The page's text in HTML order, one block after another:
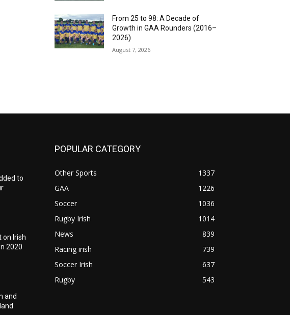
From 25 to 98: A Decade of
Growth in GAA Rounders (2016–
2026)
August 7, 2026
to
on Irish
2020
and
POPULAR CATEGORY
Other Sports
1337
GAA
1226
Soccer
1036
Rugby Irish
1014
News
839
Racing irish
739
Soccer Irish
637
Rugby
543